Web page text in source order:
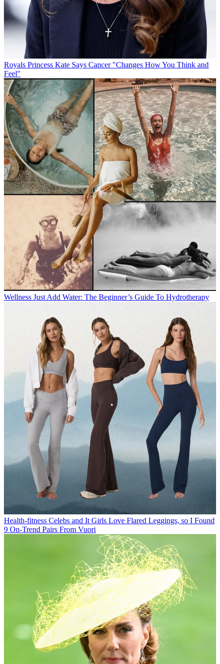
Royals Princess Kate Says Cancer "Changes How You Think and
Feel"
Wellness Just Add Water: The Beginner’s Guide To Hydrotherapy
Health-fitness Celebs and It Girls Love Flared Leggings, so I Found
9 On-Trend Pairs From Vuori